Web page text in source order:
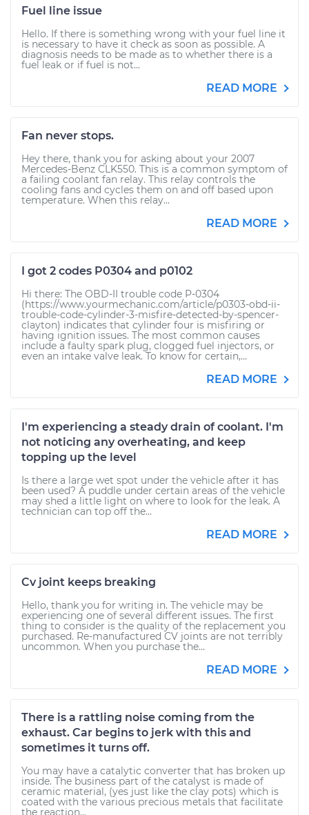
Fuel line issue
Hello. If there is something wrong with your fuel line it
is necessary to have it check as soon as possible. A
diagnosis needs to be made as to whether there is a
fuel leak or if fuel is not...
READ MORE
Fan never stops.
Hey there, thank you for asking about your 2007
Mercedes-Benz CLK550. This is a common symptom of
a failing coolant fan relay. This relay controls the
cooling fans and cycles them on and off based upon
temperature. When this relay...
READ MORE
I got 2 codes P0304 and p0102
Hi there: The OBD-II trouble code P-0304
(https://www.yourmechanic.com/article/p0303-obd-ii-
trouble-code-cylinder-3-misfire-detected-by-spencer-
clayton) indicates that cylinder four is misfiring or
having ignition issues. The most common causes
include a faulty spark plug, clogged fuel injectors, or
even an intake valve leak. To know for certain,...
READ MORE
I'm experiencing a steady drain of coolant. I'm
not noticing any overheating, and keep
topping up the level
Is there a large wet spot under the vehicle after it has
been used? A puddle under certain areas of the vehicle
may shed a little light on where to look for the leak. A
technician can top off the...
READ MORE
Cv joint keeps breaking
Hello, thank you for writing in. The vehicle may be
experiencing one of several different issues. The first
thing to consider is the quality of the replacement you
purchased. Re-manufactured CV joints are not terribly
uncommon. When you purchase the...
READ MORE
There is a rattling noise coming from the
exhaust. Car begins to jerk with this and
sometimes it turns off.
You may have a catalytic converter that has broken up
inside. The business part of the catalyst is made of
ceramic material, (yes just like the clay pots) which is
coated with the various precious metals that facilitate
the reaction...